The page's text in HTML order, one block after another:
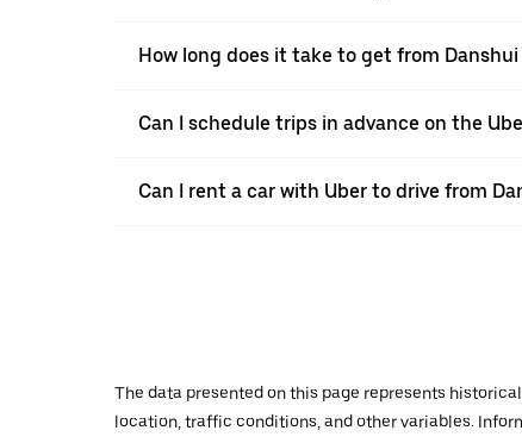
How long does it take to get from
Can I schedule trips in advance on the
Can I rent a car with Uber to drive from
The data presented on this page represents
location, traffic conditions, and other variables.